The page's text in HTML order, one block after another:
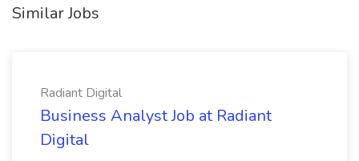
Similar Jobs
Radiant Digital
Business Analyst Job at Radiant
Digital